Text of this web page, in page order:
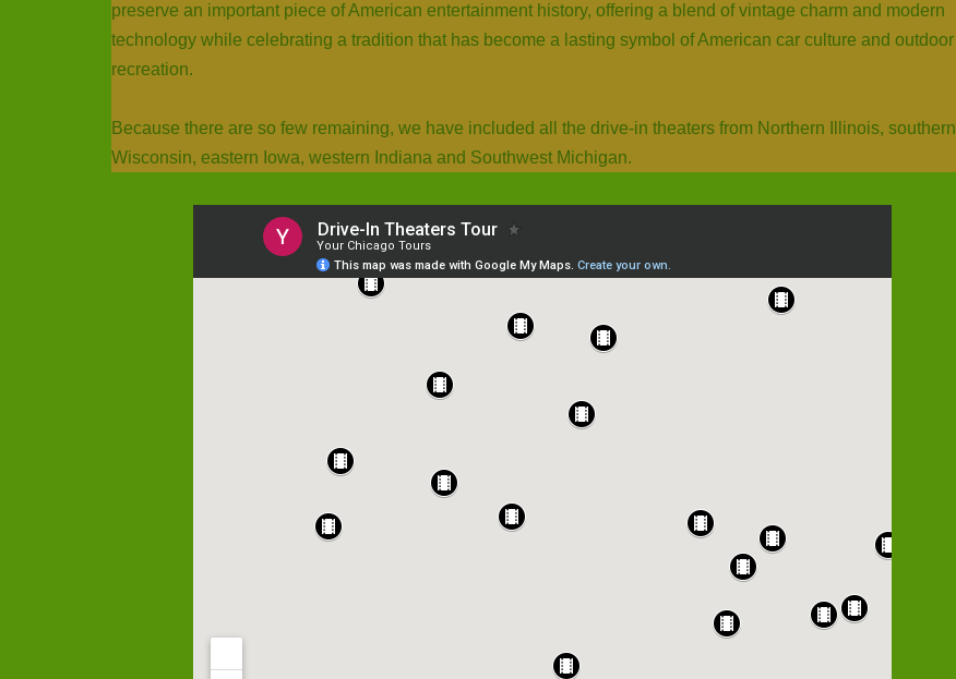
preserve an important piece of American entertainment history, offering a blend of vintage charm and modern
technology while celebrating a tradition that has become a lasting symbol of American car culture and outdoor
recreation.
Because there are so few remaining, we have included all the drive-in theaters from Northern Illinois, southern
Wisconsin, eastern Iowa, western Indiana and Southwest Michigan.